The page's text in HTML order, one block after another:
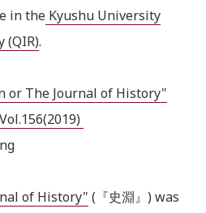
in the Kyushu University
(QIR).
or The Journal of History"
of History" (『史淵』) was